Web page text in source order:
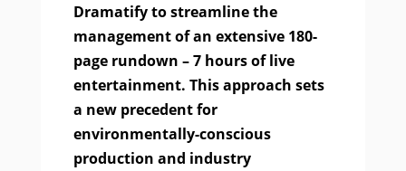
Dramatify to streamline the
management of an extensive 180-
page rundown – 7 hours of live
entertainment. This approach sets
a new precedent for
environmentally-conscious
production and industry